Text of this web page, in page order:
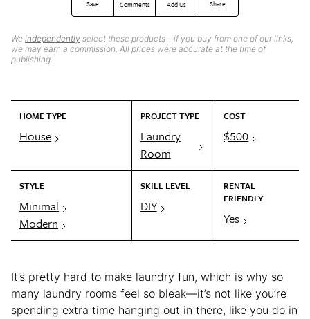
Save Comments Add Us Share
We independently select these products—if you buy from one of our links,
we may earn a commission. All prices were accurate at the time of
publishing.
HOME TYPE
House
PROJECT TYPE
Laundry
Room
COST
$500
STYLE
Minimal
Modern
SKILL LEVEL
DIY
RENTAL
FRIENDLY
Yes
It’s pretty hard to make laundry fun, which is why so
many laundry rooms feel so bleak—it’s not like you’re
spending extra time hanging out in there, like you do in